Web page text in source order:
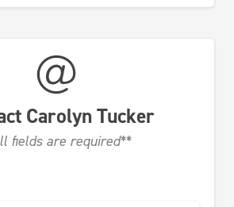
Carolyn Tucker
fields are required**